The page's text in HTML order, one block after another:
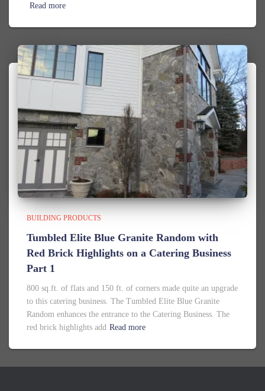
Read more
BUILDING PRODUCTS
Tumbled Elite Blue Granite Random with
Red Brick Highlights on a Catering Business
Part 1
800 sq.ft. of flats and 150 ft. of corners made quite an upgrade
to this catering business. The Tumbled Elite Blue Granite
Random enhances the entrance to the Catering Business. The
red brick highlights add Read more